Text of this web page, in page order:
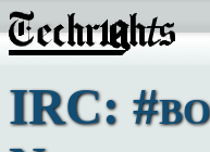
IRC: